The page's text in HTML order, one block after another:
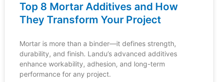
Top 8 Mortar Additives and How
They Transform Your Project
Mortar is more than a binder—it defines strength,
durability, and finish. Landu’s advanced additives
enhance workability, adhesion, and long-term
performance for any project.